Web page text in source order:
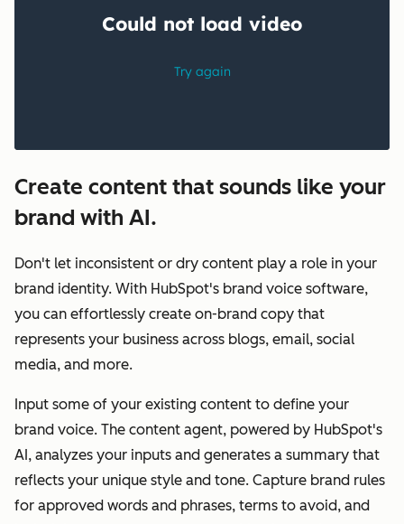
Create content that sounds like your
brand with AI.
Don't let inconsistent or dry content play a role in your
brand identity. With HubSpot's brand voice software,
you can effortlessly create on-brand copy that
represents your business across blogs, email, social
media, and more.
Input some of your existing content to define your
brand voice. The content agent, powered by HubSpot's
AI, analyzes your inputs and generates a summary that
reflects your unique style and tone. Capture brand rules
for approved words and phrases, terms to avoid, and